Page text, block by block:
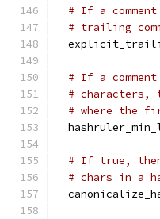
# If a
# trailing
# If a
#
# where the
# If true, then
# chars in a